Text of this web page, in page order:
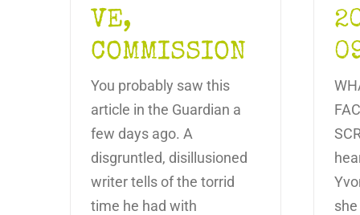
VE,
COMMISSION
You probably saw this
article in the Guardian a
few days ago. A
disgruntled, disillusioned
writer tells of the torrid
time he had with